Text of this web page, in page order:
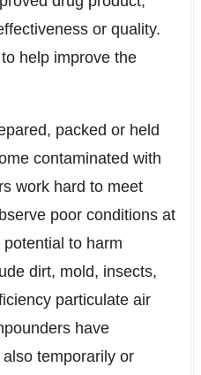
or quality.
help improve the
packed or held
contaminated with
work hard to meet
poor conditions at
to harm
dirt, mold, insects,
particulate air
have
temporarily or